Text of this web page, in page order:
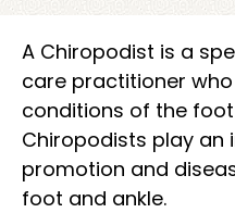
A Chiropodist is a
care practitioner
conditions of the
Chiropodists play an
promotion and
foot and ankle.